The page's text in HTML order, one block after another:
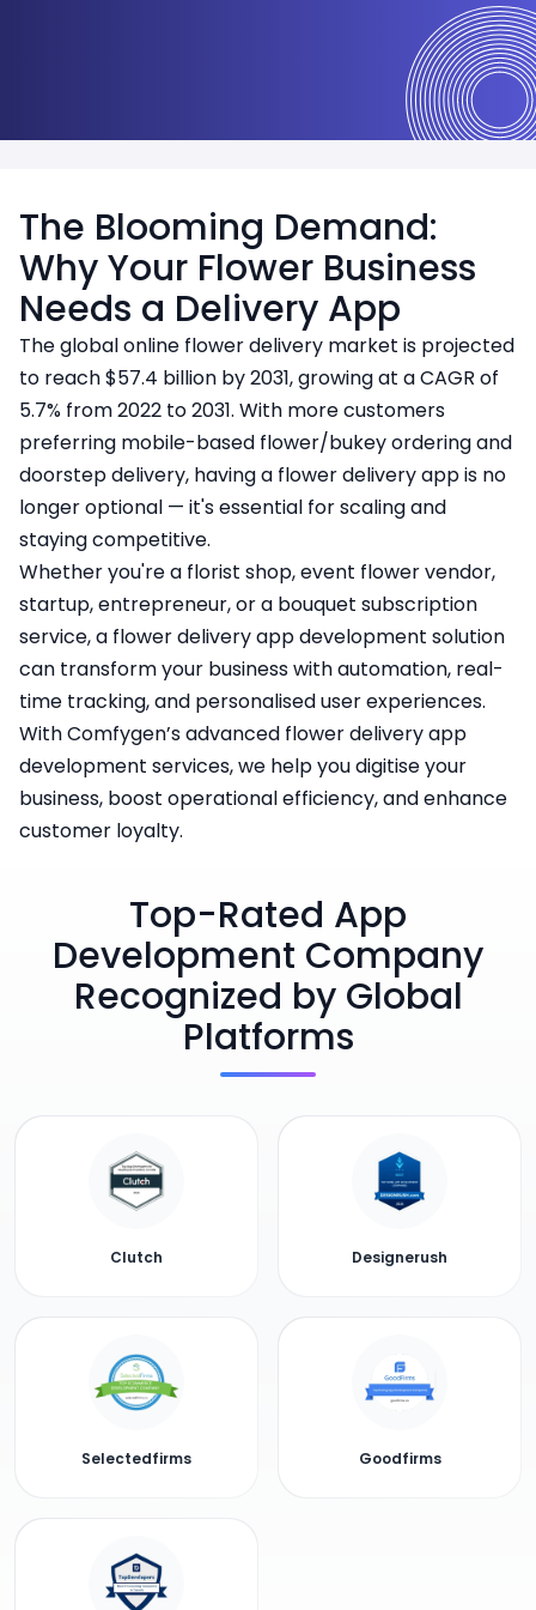
The Blooming Demand:
Why Your Flower Business
Needs a Delivery App
The global online flower delivery market is projected
to reach $57.4 billion by 2031, growing at a CAGR of
5.7% from 2022 to 2031. With more customers
preferring mobile-based flower/bukey ordering and
doorstep delivery, having a flower delivery app is no
longer optional — it's essential for scaling and
staying competitive.
Whether you're a florist shop, event flower vendor,
startup, entrepreneur, or a bouquet subscription
service, a flower delivery app development solution
can transform your business with automation, real-
time tracking, and personalised user experiences.
With Comfygen’s advanced flower delivery app
development services, we help you digitise your
business, boost operational efficiency, and enhance
customer loyalty.
Top-Rated App
Development Company
Recognized by Global
Platforms
Clutch Designerush
Selectedfirms Goodfirms